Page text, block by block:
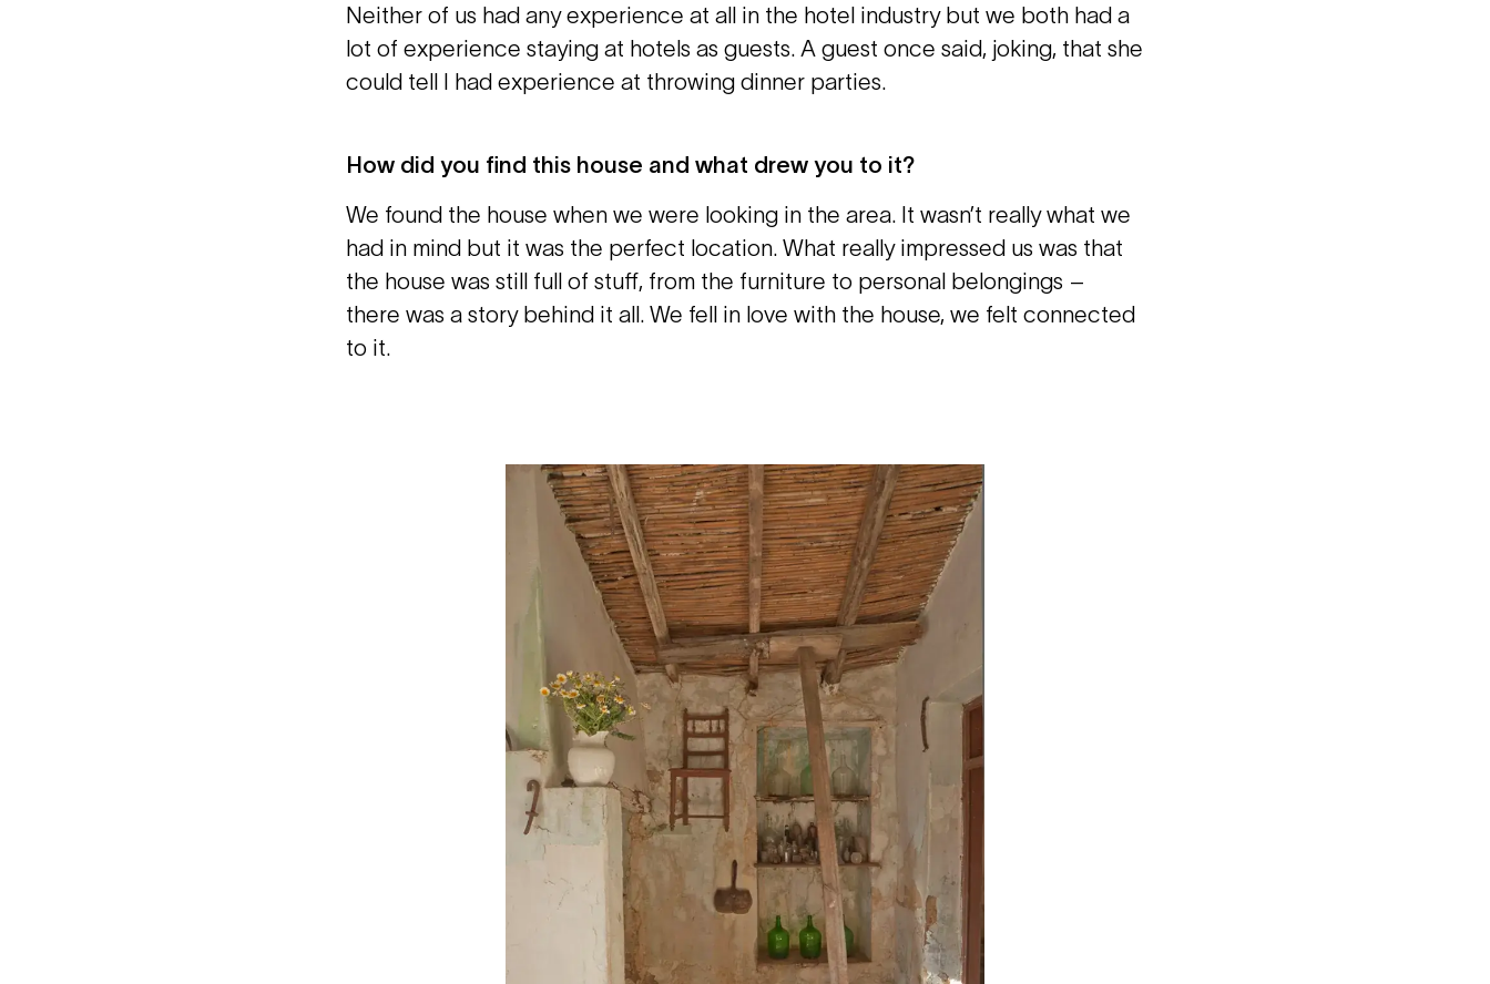
Neither of us had any experience at all in the hotel industry but we both had a
lot of experience staying at hotels as guests. A guest once said, joking, that she
could tell I had experience at throwing dinner parties.
How did you find this house and what drew you to it?
We found the house when we were looking in the area. It wasn’t really what we
had in mind but it was the perfect location. What really impressed us was that
the house was still full of stuff, from the furniture to personal belongings –
there was a story behind it all. We fell in love with the house, we felt connected
to it.